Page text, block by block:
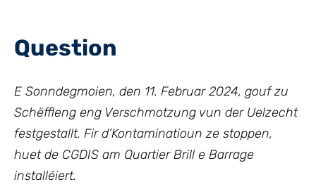
Question
E Sonndegmoien, den 11. Februar 2024, gouf zu
Schëffleng eng Verschmotzung vun der Uelzecht
festgestallt. Fir d’Kontaminatioun ze stoppen,
huet de CGDIS am Quartier Brill e Barrage
installéiert.